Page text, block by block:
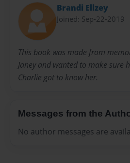
Brandi Ellzey
Joined: Sep-22-2019
This book was made from
Janey and wanted to make sure
Charlie got to know her.
Messages from the
No author messages are